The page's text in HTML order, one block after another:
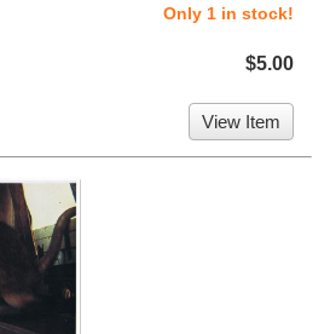
Only 1 in stock!
$5.00
View Item